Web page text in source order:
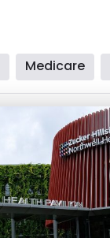
Medicare